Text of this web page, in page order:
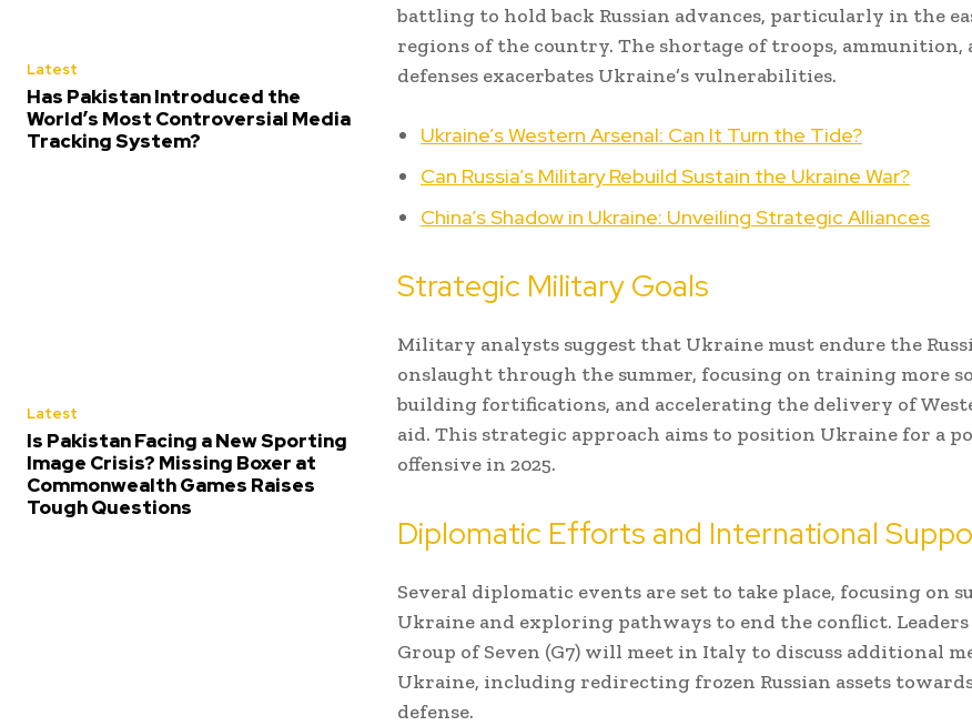
Latest
Has Pakistan Introduced the
World’s Most Controversial Media
Tracking System?
Latest
Is Pakistan Facing a New Sporting
Image Crisis? Missing Boxer at
Commonwealth Games Raises
Tough Questions
battling to hold back Russian advances, particularly in the
regions of the country. The shortage of troops, ammunition,
defenses exacerbates Ukraine’s vulnerabilities.
Ukraine’s Western Arsenal: Can It Turn the Tide?
Can Russia’s Military Rebuild Sustain the Ukraine War?
China’s Shadow in Ukraine: Unveiling Strategic Alliances
Strategic Military Goals
Military analysts suggest that Ukraine must endure the
onslaught through the summer, focusing on training more
building fortifications, and accelerating the delivery of
aid. This strategic approach aims to position Ukraine for a
offensive in 2025.
Diplomatic Efforts and International
Several diplomatic events are set to take place, focusing on
Ukraine and exploring pathways to end the conflict.
Group of Seven (G7) will meet in Italy to discuss additional
Ukraine, including redirecting frozen Russian assets
defense.